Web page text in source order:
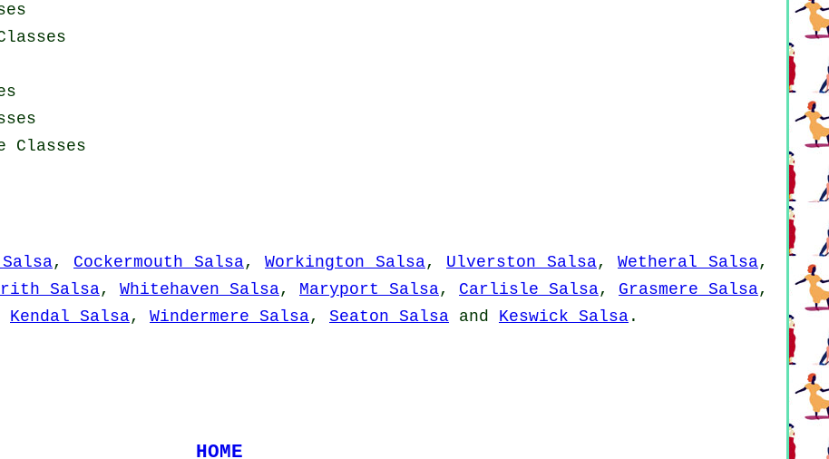
Classes
, Cockermouth Salsa, Workington Salsa, Ulverston Salsa, Wetheral Salsa,
Salsa, Whitehaven Salsa, Maryport Salsa, Carlisle Salsa, Grasmere Salsa,
Kendal Salsa, Windermere Salsa, Seaton Salsa and Keswick Salsa .
HOME